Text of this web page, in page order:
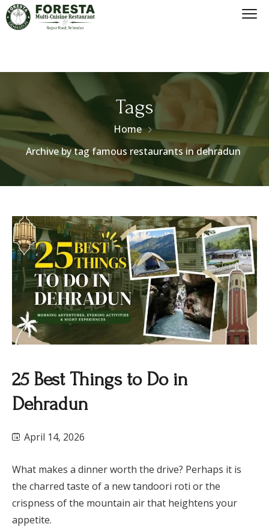
Tags
Home
Archive by tag famous restaurants in dehradun
25 Best Things to Do in
Dehradun
April 14, 2026
What makes a dinner worth the drive? Perhaps it is
the charred taste of a new tandoori roti or the
crispness of the mountain air that heightens your
appetite.